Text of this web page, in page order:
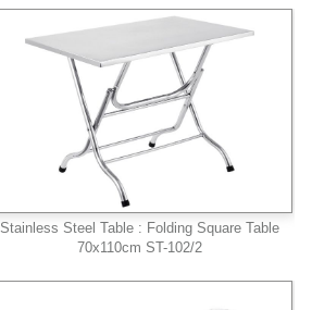
Stainless Steel Table : Folding Square Table
70x110cm ST-102/2